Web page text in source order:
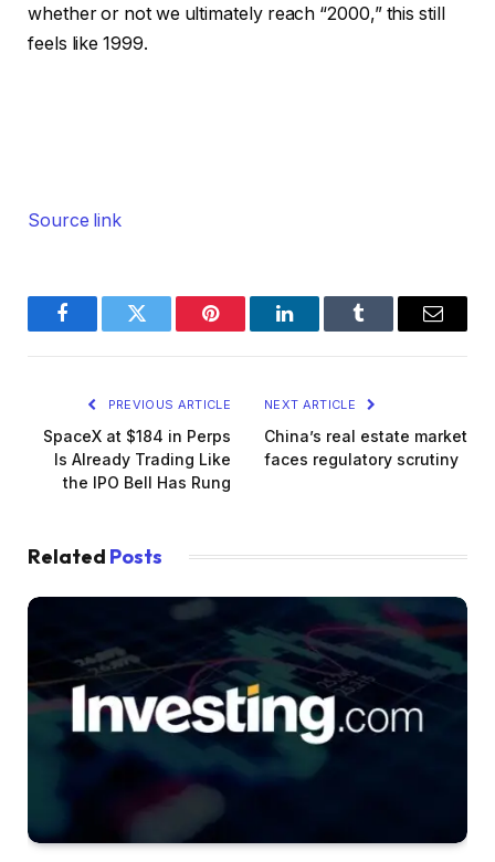
whether or not we ultimately reach “2000,” this still
feels like 1999.
Source link
FacebookTwitter Pinterest LinkedInTumblr Email
PREVIOUS ARTICLE
SpaceX at $184 in Perps
Is Already Trading Like
the IPO Bell Has Rung
NEXT ARTICLE
China’s real estate market
faces regulatory scrutiny
Related Posts